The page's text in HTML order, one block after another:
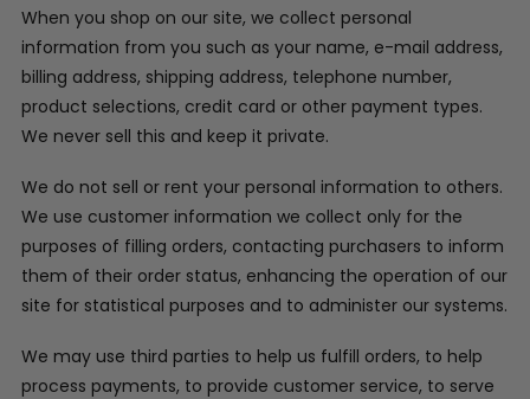
When you shop on our site, we collect personal
information from you such as your name, e-mail address,
billing address, shipping address, telephone number,
product selections, credit card or other payment types.
We never sell this and keep it private.
We do not sell or rent your personal information to others.
We use customer information we collect only for the
purposes of filling orders, contacting purchasers to inform
them of their order status, enhancing the operation of our
site for statistical purposes and to administer our systems.
We may use third parties to help us fulfill orders, to help
process payments, to provide customer service, to serve